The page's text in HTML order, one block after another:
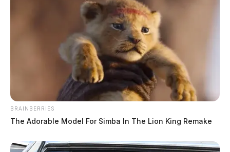
BRAINBERRIES
The Adorable Model For Simba In The Lion King Remake